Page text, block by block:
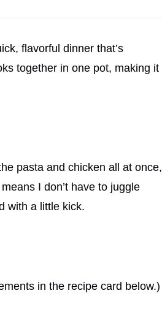
flavorful dinner that’s
together in one pot, making it
pasta and chicken all at once,
I don’t have to juggle
with a little kick.
in the recipe card below.)